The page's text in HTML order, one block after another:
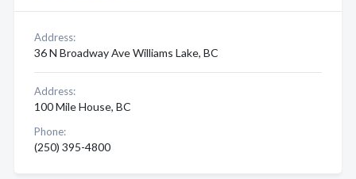
Address:
36 N Broadway Ave Williams Lake, BC
Address:
100 Mile House, BC
Phone:
(250) 395-4800